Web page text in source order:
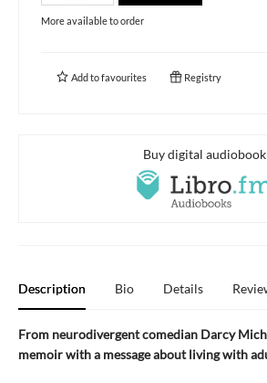
More available to order
Add tofavourites Registry
Buy digital audiobook
Description Bio Details
From neurodivergent comedian Darcy
memoir with a message about living with